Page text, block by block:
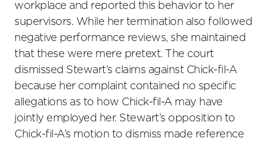
workplace and reported this behavior to her
supervisors. While her termination also followed
negative performance reviews, she maintained
that these were mere pretext. The court
dismissed Stewart’s claims against Chick-fil-A
because her complaint contained no specific
allegations as to how Chick-fil-A may have
jointly employed her. Stewart’s opposition to
Chick-fil-A’s motion to dismiss made reference